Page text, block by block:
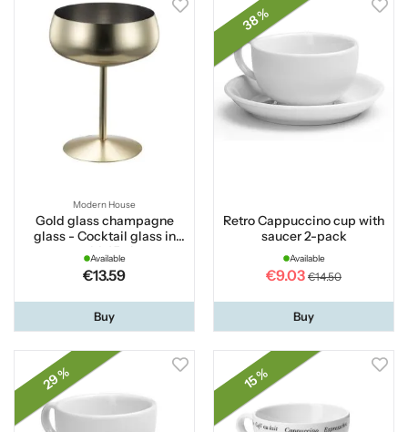
Modern House
Gold glass champagne
glass - Cocktail glass in
gold 45 cl
Available
€13.59
Buy
38 %
Retro Cappuccino cup with
saucer 2-pack
Available
€9.03 €14.50
Buy
29 % 15 %